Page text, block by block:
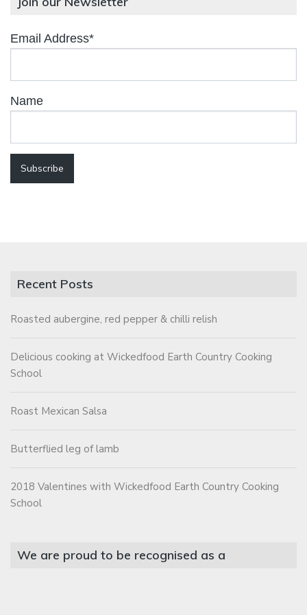
Email Address*
Name
Recent Posts
Roasted aubergine, red pepper & chilli relish
Delicious cooking at Wickedfood Earth Country Cooking
School
Roast Mexican Salsa
Butterflied leg of lamb
2018 Valentines with Wickedfood Earth Country Cooking
School
We are proud to be recognised as a